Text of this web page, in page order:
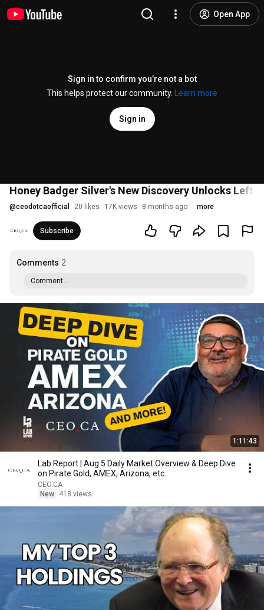
Open App
Sign in to confirm you’re not a bot
This helps protect our community.
Learn more
Sign in
Honey Badger Silver's New Discovery Unlocks
@ceodotcaofficial 20 likes 17K views 8 months ago more
Subscribe
Comments 2
Comment...
1:11:43
Lab Report | Aug 5 Daily Market Overview & Deep Dive
on Pirate Gold, AMEX, Arizona, etc.
CEO.CA
New
418 views